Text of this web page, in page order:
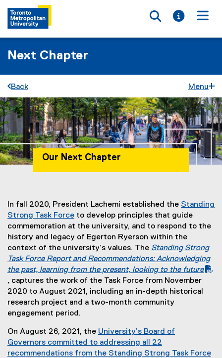
Toggle
Toggle
Next Chapter
Back Menu
Our Next Chapter
You are now in the main content area
In fall 2020, President Lachemi established the Standing
Strong Task Force to develop principles that guide
commemoration at the university, and to respond to the
history and legacy of Egerton Ryerson within the
context of the university’s values. The
(
P
D
F
f
e
)
Standing Strong
Task Force Report and Recommendations: Acknowledging
the past, learning from the present, looking to the future
, captures the work of the Task Force from November
2020 to August 2021, including an in-depth historical
research project and a two-month community
engagement period.
On August 26, 2021, the University’s Board of
Governors committed to addressing all 22
recommendations from the Standing Strong Task Force